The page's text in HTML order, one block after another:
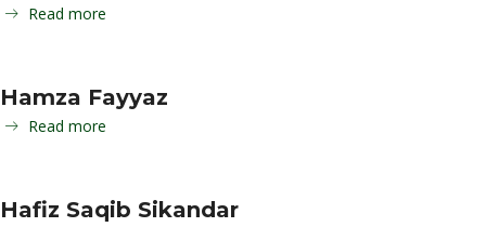
Read more
Hamza Fayyaz
Read more
Hafiz Saqib Sikandar